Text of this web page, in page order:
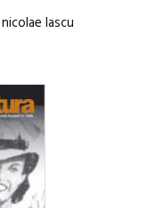
lascu